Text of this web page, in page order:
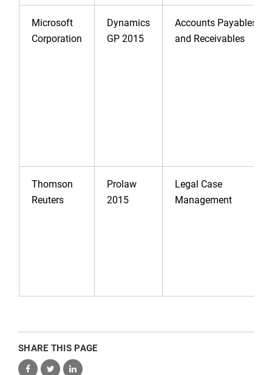
Microsoft
Corporation
Dynamics
GP 2015
Accounts Payables
and Receivables
Thomson
Reuters
Prolaw
2015
Legal Case
Management
SHARE THIS PAGE